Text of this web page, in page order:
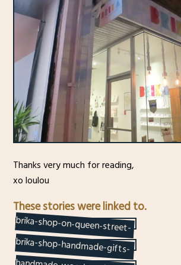
Thanks very much for reading,
xo loulou
These stories were linked to.
brika-shop-on-queen-street-
west-toronto-quality-
handmade
brika-shop-handmade-gifts-
on-queen-street-west-